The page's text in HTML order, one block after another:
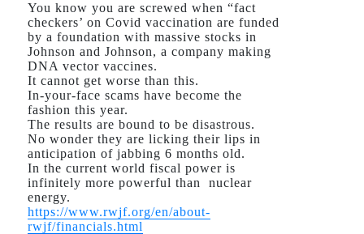
You know you are screwed when “fact
checkers’ on Covid vaccination are funded
by a foundation with massive stocks in
Johnson and Johnson, a company making
DNA vector vaccines.
It cannot get worse than this.
In-your-face scams have become the
fashion this year.
The results are bound to be disastrous.
No wonder they are licking their lips in
anticipation of jabbing 6 months old.
In the current world fiscal power is
infinitely more powerful than nuclear
energy.
https://www.rwjf.org/en/about-
rwjf/financials.html